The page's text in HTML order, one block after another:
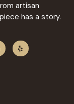
artisan
has a story.